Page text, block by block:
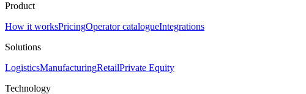
Product
How it worksPricingOperator catalogueIntegrations
Solutions
LogisticsManufacturingRetailPrivate Equity
Technology